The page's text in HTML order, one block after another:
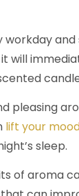
will
pleasing
lift your
sleep.
of aroma